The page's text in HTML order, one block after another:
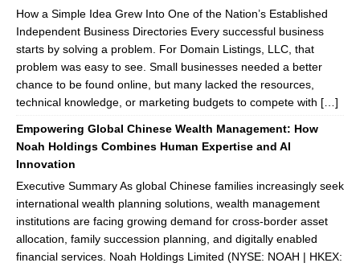
How a Simple Idea Grew Into One of the Nation’s Established
Independent Business Directories Every successful business
starts by solving a problem. For Domain Listings, LLC, that
problem was easy to see. Small businesses needed a better
chance to be found online, but many lacked the resources,
technical knowledge, or marketing budgets to compete with […]
Empowering Global Chinese Wealth Management: How
Noah Holdings Combines Human Expertise and AI
Innovation
Executive Summary As global Chinese families increasingly seek
international wealth planning solutions, wealth management
institutions are facing growing demand for cross-border asset
allocation, family succession planning, and digitally enabled
financial services. Noah Holdings Limited (NYSE: NOAH | HKEX: